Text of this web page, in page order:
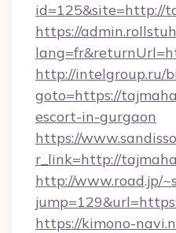
id=125&site=http://
https://
http://intelgroup.ru/
goto=https://
escort-in-gurgaon
https://
r_link=http://
http://www.road.jp/
https://kimono-